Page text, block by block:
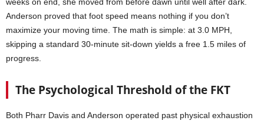
weeks on end, she moved from before dawn until well after dark.
Anderson proved that foot speed means nothing if you don’t
maximize your moving time. The math is simple: at 3.0 MPH,
skipping a standard 30-minute sit-down yields a free 1.5 miles of
progress.
The Psychological Threshold of the FKT
Both Pharr Davis and Anderson operated past physical exhaustion